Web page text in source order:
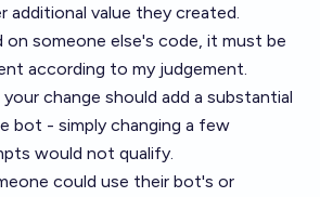
value they created.
on someone else's code, it must be
according to my judgement.
your change should add a substantial
bot - simply changing a few
would not qualify.
could use their bot's or